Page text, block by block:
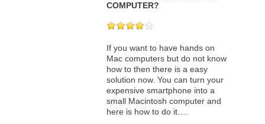
COMPUTER?
If you want to have hands on
Mac computers but do not know
how to then there is a easy
solution now. You can turn your
expensive smartphone into a
small Macintosh computer and
here is how to do it….